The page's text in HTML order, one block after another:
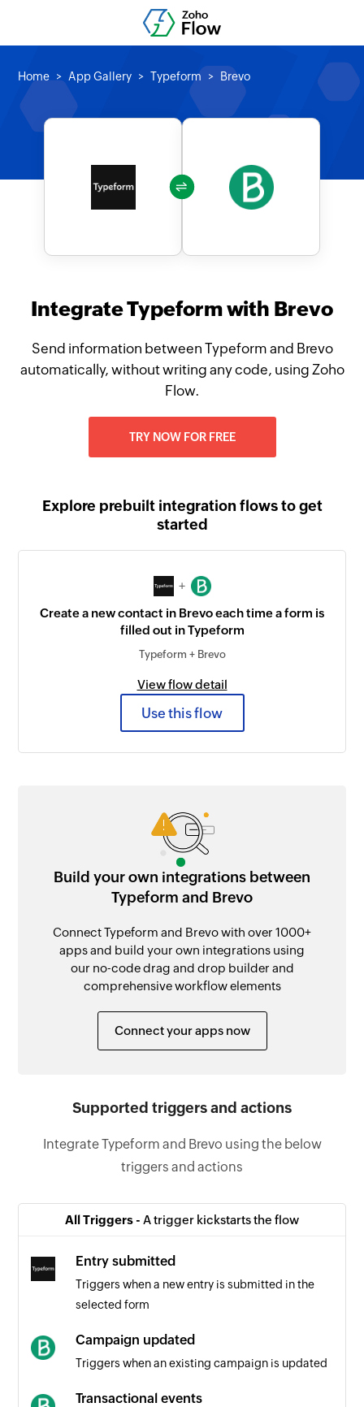
Home App Gallery Typeform Brevo
Integrate Typeform with Brevo
Send information between Typeform and Brevo
automatically, without writing any code, using Zoho
Flow.
TRY NOW FOR FREE
Explore prebuilt integration flows to get
started
+
Create a new contact in Brevo each time a form is
filled out in Typeform
Typeform + Brevo
View flow detail
Use this flow
Build your own integrations between
Typeform and Brevo
Connect Typeform and Brevo with over 1000+
apps and build your own integrations using
our no-code drag and drop builder and
comprehensive workflow elements
Connect your apps now
Supported triggers and actions
Integrate Typeform and Brevo using the below
triggers and actions
All Triggers - A trigger kickstarts the flow
Entry submitted
Triggers when a new entry is submitted in the
selected form
Campaign updated
Triggers when an existing campaign is updated
Transactional events